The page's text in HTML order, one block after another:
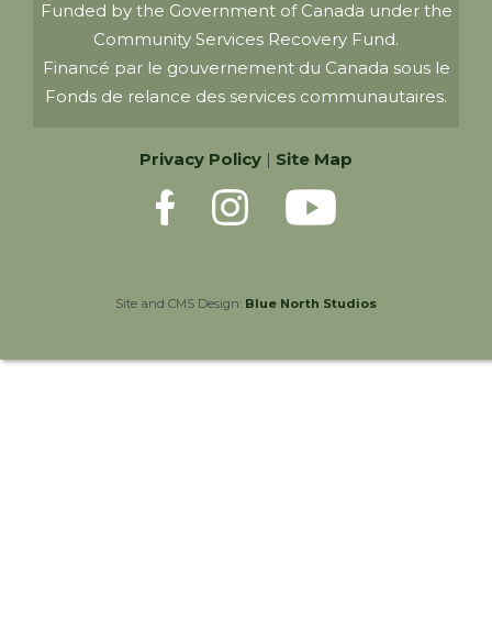
Funded by the Government of Canada under the
Community Services Recovery Fund.
Financé par le gouvernement du Canada sous le
Fonds de relance des services communautaires.
Privacy Policy | Site Map
Site and CMS Design: Blue North Studios